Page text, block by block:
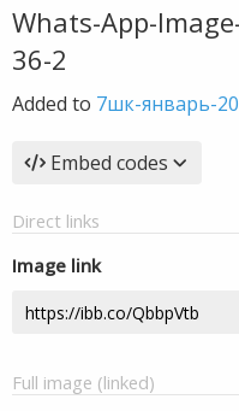
Whats-App-
36-2
Added to 7шк-январь-
Embed codes
Direct links
Image link
Full image (linked)